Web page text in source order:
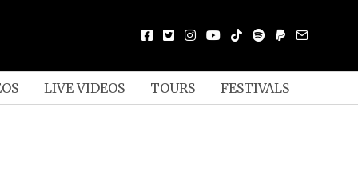
LIVE VIDEOS TOURS FESTIVALS